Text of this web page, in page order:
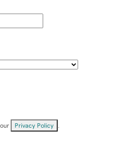
Privacy Policy